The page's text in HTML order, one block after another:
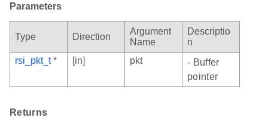
Parameters
Type Direction
Argument
Name
Descriptio
n
rsi_pkt_t* [in] pkt
- Buffer
pointer
Returns